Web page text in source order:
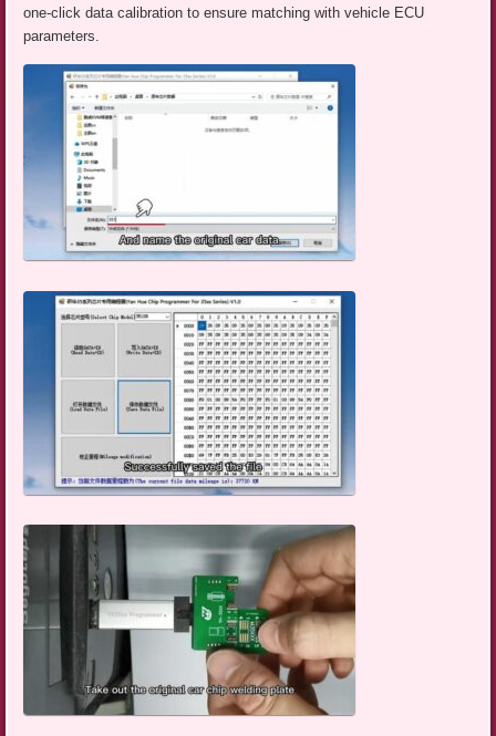
one-click data calibration to ensure matching with vehicle ECU
parameters.